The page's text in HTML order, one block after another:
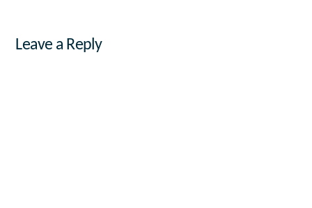
Leave a Reply